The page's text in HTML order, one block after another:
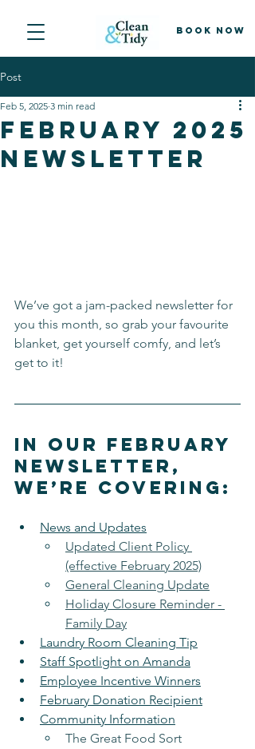
Book Now
Post
February 2025
newsletter
Feb 5, 2025 3 min read
We’ve got a jam-packed newsletter for
you this month, so grab your favourite
blanket, get yourself comfy, and let’s
get to it!
In our February
newsletter,
we’re covering:
News and Updates
Updated Client Policy
(effective February 2025)
General Cleaning Update
Holiday Closure Reminder -
Family Day
Laundry Room Cleaning Tip
Staff Spotlight on Amanda
Employee Incentive Winners
February Donation Recipient
Community Information
The Great Food Sort